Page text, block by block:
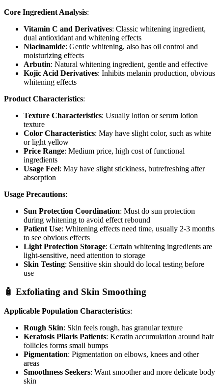
Core Ingredient Analysis:
Vitamin C and Derivatives: Classic whitening ingredient,
dual antioxidant and whitening effects
Niacinamide: Gentle whitening, also has oil control and
moisturizing effects
Arbutin: Natural whitening ingredient, gentle and effective
Kojic Acid Derivatives: Inhibits melanin production, obvious
whitening effects
Product Characteristics:
Texture Characteristics: Usually lotion or serum lotion
texture
Color Characteristics: May have slight color, such as white
or light yellow
Price Range: Medium price, high cost of functional
ingredients
Usage Feel: May have slight stickiness, butrefreshing after
absorption
Usage Precautions:
Sun Protection Coordination: Must do sun protection
during whitening to avoid effect rebound
Patient Use: Whitening effects need time, usually 2-3 months
to see obvious effects
Light Protection Storage: Certain whitening ingredients are
light-sensitive, need attention to storage
Skin Testing: Sensitive skin should do local testing before
use
🧴 Exfoliating and Skin Smoothing
Applicable Population Characteristics:
Rough Skin: Skin feels rough, has granular texture
Keratosis Pilaris Patients: Keratin accumulation around hair
follicles forms small bumps
Pigmentation: Pigmentation on elbows, knees and other
areas
Smoothness Seekers: Want smoother and more delicate body
skin